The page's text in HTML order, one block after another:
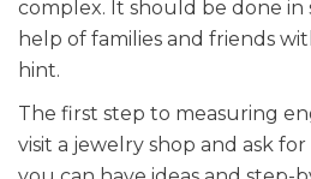
complex. It should be done
help of families and friends
hint.
The first step to measuring
visit a jewelry shop and ask